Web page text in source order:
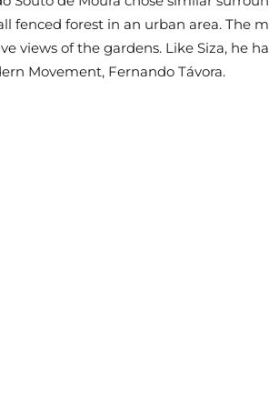
fenced forest in an urban area.
views of the gardens. Like Siza, he
Movement, Fernando Távora.